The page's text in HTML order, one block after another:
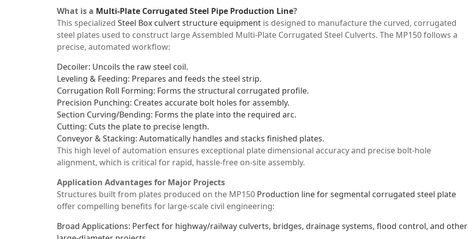
What is a Multi-Plate Corrugated Steel Pipe Production Line?
This specialized Steel Box culvert structure equipment is designed to manufacture the curved, corrugated
steel plates used to construct large Assembled Multi-Plate Corrugated Steel Culverts. The MP150 follows a
precise, automated workflow:
Decoiler: Uncoils the raw steel coil.
Leveling & Feeding: Prepares and feeds the steel strip.
Corrugation Roll Forming: Forms the structural corrugated profile.
Precision Punching: Creates accurate bolt holes for assembly.
Section Curving/Bending: Forms the plate into the required arc.
Cutting: Cuts the plate to precise length.
Conveyor & Stacking: Automatically handles and stacks finished plates.
This high level of automation ensures exceptional plate dimensional accuracy and precise bolt-hole
alignment, which is critical for rapid, hassle-free on-site assembly.
Application Advantages for Major Projects
Structures built from plates produced on the MP150 Production line for segmental corrugated steel plate
offer compelling benefits for large-scale civil engineering:
Broad Applications: Perfect for highway/railway culverts, bridges, drainage systems, flood control, and other